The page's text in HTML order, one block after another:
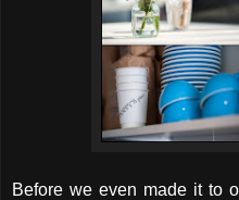
Before we even made it to